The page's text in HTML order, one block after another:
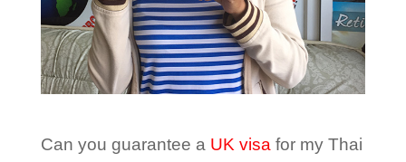
Can you guarantee a UK visa for my Thai